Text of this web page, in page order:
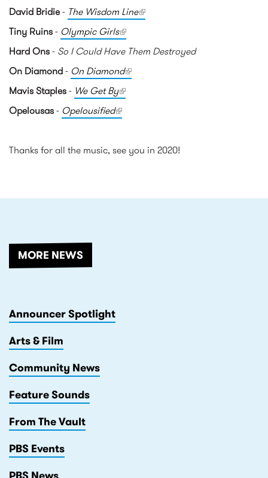
David Bridie- The Wisdom Line(link is external)
Tiny Ruins- Olympic Girls(link is external)
Hard Ons- So I Could Have Them Destroyed
On Diamond- On Diamond(link is external)
Mavis Staples- We Get By(link is external)
Opelousas- Opelousified(link is external)
Thanks for all the music, see you in 2020!
MORE NEWS
Announcer Spotlight
Arts & Film
Community News
Feature Sounds
From The Vault
PBS Events